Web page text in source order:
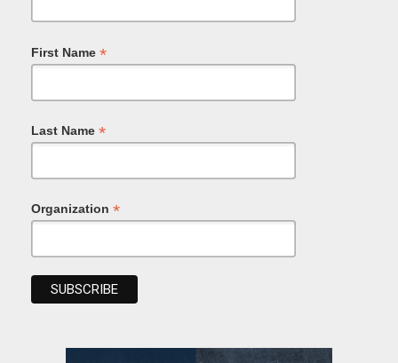
First Name *
Last Name *
Organization *